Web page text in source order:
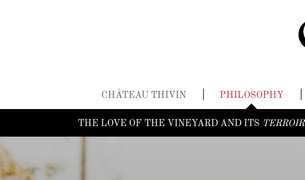
CHÂTEAU THIVIN PHILOSOPHY
THE LOVE OF THE VINEYARD AND ITS TERROIR